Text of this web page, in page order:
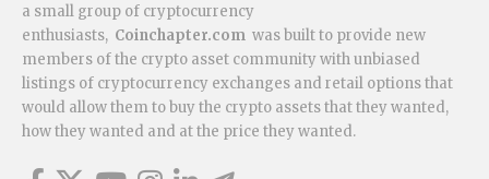
a small group of cryptocurrency
enthusiasts, Coinchapter.com was built to provide new
members of the crypto asset community with unbiased
listings of cryptocurrency exchanges and retail options that
would allow them to buy the crypto assets that they wanted,
how they wanted and at the price they wanted.